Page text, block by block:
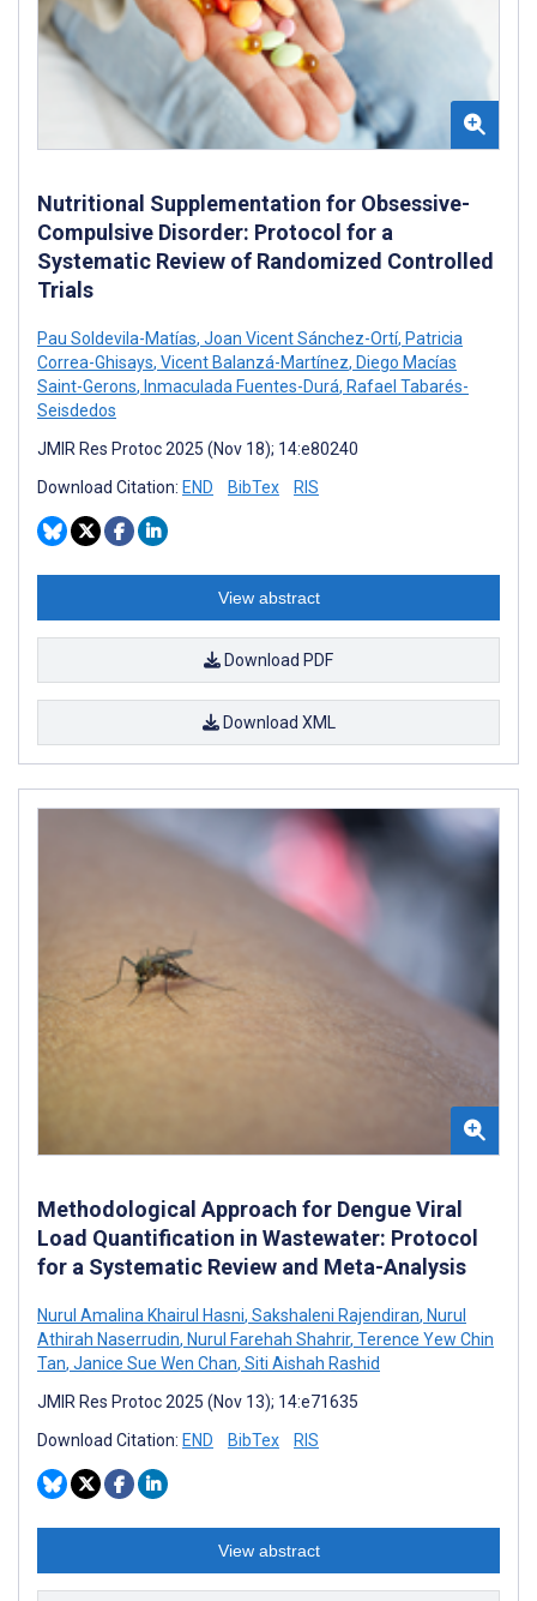
Nutritional Supplementation for Obsessive-
Compulsive Disorder: Protocol for a
Systematic Review of Randomized Controlled
Trials
Pau Soldevila-Matías, Joan Vicent Sánchez-Ortí, Patricia
Correa-Ghisays, Vicent Balanzá-Martínez, Diego Macías
Saint-Gerons, Inmaculada Fuentes-Durá, Rafael Tabarés-
Seisdedos
JMIR Res Protoc 2025 (Nov 18); 14:e80240
Download Citation: END BibTex RIS
View abstract
Download PDF
Download XML
Methodological Approach for Dengue Viral
Load Quantification in Wastewater: Protocol
for a Systematic Review and Meta-Analysis
Nurul Amalina Khairul Hasni, Sakshaleni Rajendiran, Nurul
Athirah Naserrudin, Nurul Farehah Shahrir, Terence Yew Chin
Tan, Janice Sue Wen Chan, Siti Aishah Rashid
JMIR Res Protoc 2025 (Nov 13); 14:e71635
Download Citation: END BibTex RIS
View abstract